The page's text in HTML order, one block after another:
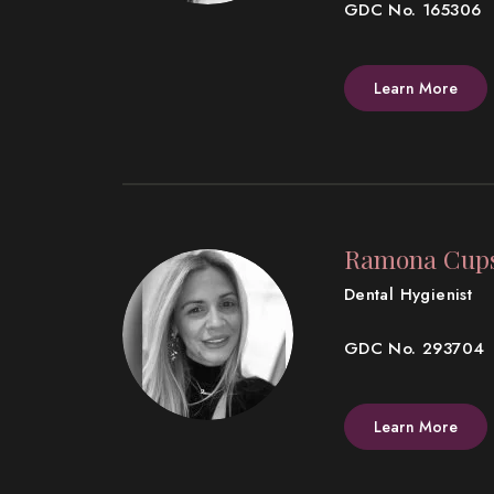
GDC No. 165306
Learn More
Ramona
Dental Hygienist
GDC No. 293704
Learn More